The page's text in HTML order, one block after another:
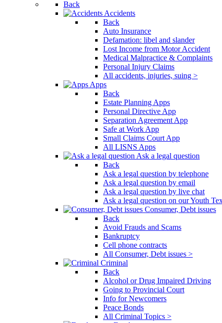
Back
Accidents
Back
Auto Insurance
Defamation: libel and slander
Lost Income from Motor Accident
Medical Malpractice & Complaints
Personal Injury Claims
All accidents, injuries, suing >
Apps
Back
Estate Planning Apps
Personal Directive App
Separation Agreement App
Safe at Work App
Small Claims Court App
All LISNS Apps
Ask a legal question
Back
Ask a legal question by telephone
Ask a legal question by email
Ask a legal question by live chat
Ask a legal question on our Youth
Consumer, Debt issues
Back
Avoid Frauds and Scams
Bankruptcy
Cell phone contracts
All Consumer, Debt issues >
Criminal
Back
Alcohol or Drug Impaired Driving
Going to Provincial Court
Info for Newcomers
Peace Bonds
All Criminal Topics >